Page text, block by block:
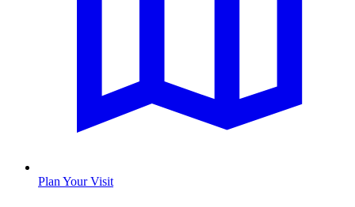
Plan Your Visit